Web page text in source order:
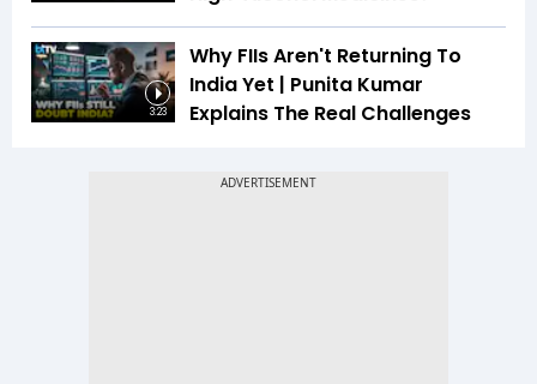
3:23
Why FIIs Aren't Returning To
India Yet | Punita Kumar
Explains The Real Challenges